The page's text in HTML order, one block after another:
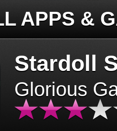
APPS &
Stardoll
Glorious